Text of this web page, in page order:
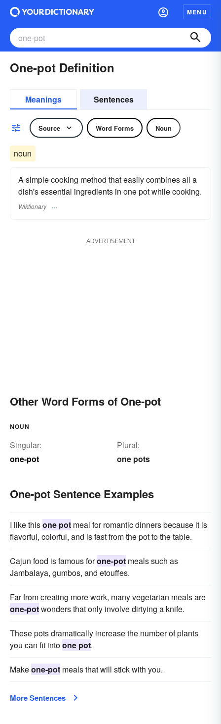
MENU
One-pot Definition
Meanings Sentences
Source Word Forms Noun
noun
A simple cooking method that easily combines all a
dish's essential ingredients in one pot while cooking.
Wiktionary
ADVERTISEMENT
Other Word Forms of One-pot
NOUN
Singular:
one-pot
Plural:
one pots
One-pot Sentence Examples
I like thisone pot meal for romantic dinners because it is
flavorful, colorful, and is fast from the pot to the table.
Cajun food is famous forone-pot meals such as
Jambalaya, gumbos, and etouffes.
Far from creating more work, many vegetarian meals are
one-potwonders that only involve dirtying a knife.
These pots dramatically increase the number of plants
you can fit intoone pot.
Makeone-pot meals that will stick with you.
More Sentences